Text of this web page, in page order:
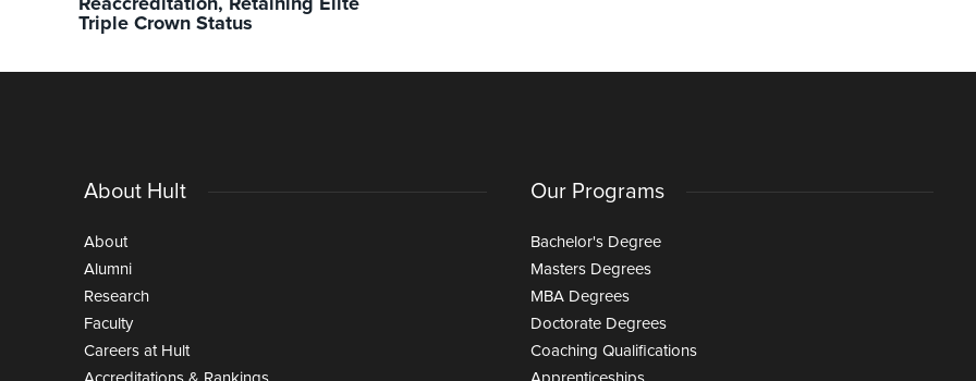
Reaccreditation, Retaining Elite
Triple Crown Status
About Hult
About
Alumni
Research
Faculty
Careers at Hult
Our Programs
Bachelor's Degree
Masters Degrees
MBA Degrees
Doctorate Degrees
Coaching Qualifications